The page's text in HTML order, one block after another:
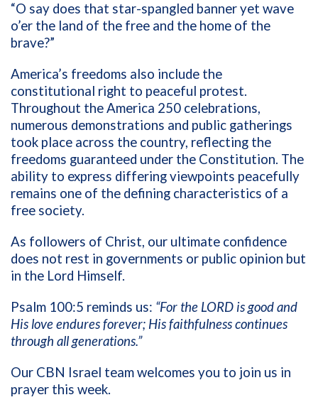
“O say does that star-spangled banner yet wave
o’er the land of the free and the home of the
brave?”
America’s freedoms also include the
constitutional right to peaceful protest.
Throughout the America 250 celebrations,
numerous demonstrations and public gatherings
took place across the country, reflecting the
freedoms guaranteed under the Constitution. The
ability to express differing viewpoints peacefully
remains one of the defining characteristics of a
free society.
As followers of Christ, our ultimate confidence
does not rest in governments or public opinion but
in the Lord Himself.
Psalm 100:5 reminds us: “For the LORD is good and
His love endures forever; His faithfulness continues
through all generations.”
Our CBN Israel team welcomes you to join us in
prayer this week.